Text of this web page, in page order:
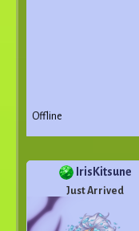
Offline
IrisKitsune
Just Arrived